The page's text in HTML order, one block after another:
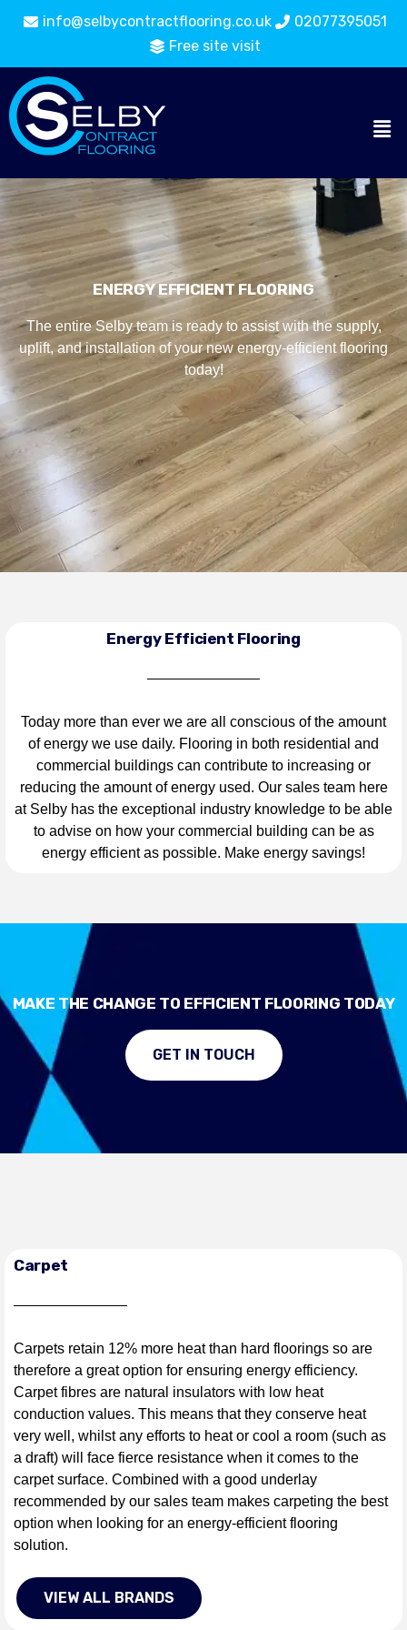
info@selbycontractflooring.co.uk
02077395051
Free site visit
ENERGY EFFICIENT FLOORING
The entire Selby team is ready to assist with the supply,
uplift, and installation of your new energy-efficient flooring
today!
Energy Efficient Flooring
Today more than ever we are all conscious of the amount
of energy we use daily. Flooring in both residential and
commercial buildings can contribute to increasing or
reducing the amount of energy used. Our sales team here
at Selby has the exceptional industry knowledge to be able
to advise on how your commercial building can be as
energy efficient as possible. Make energy savings!
MAKE THE CHANGE TO EFFICIENT FLOORING TODAY
GET IN TOUCH
Carpet
Carpets retain 12% more heat than hard floorings so are
therefore a great option for ensuring energy efficiency.
Carpet fibres are natural insulators with low heat
conduction values. This means that they conserve heat
very well, whilst any efforts to heat or cool a room (such as
a draft) will face fierce resistance when it comes to the
carpet surface. Combined with a good underlay
recommended by our sales team makes carpeting the best
option when looking for an energy-efficient flooring
solution.
VIEW ALL BRANDS